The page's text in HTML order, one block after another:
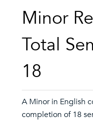
Minor
Total
18
A Minor in English
completion of 18